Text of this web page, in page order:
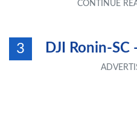
3 DJI Ronin-